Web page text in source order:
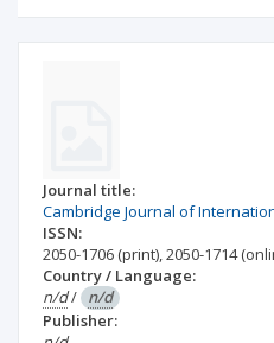
Journal title:
Cambridge Journal of
ISSN:
2050-1706 (print),2050-1714
Country / Language:
n/d/ n/d
Publisher: